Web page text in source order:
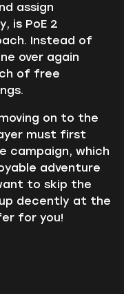
assign
is PoE 2
Instead of
over again
of free
on to the
must first
campaign, which
adventure
to skip the
decently at the
for you!